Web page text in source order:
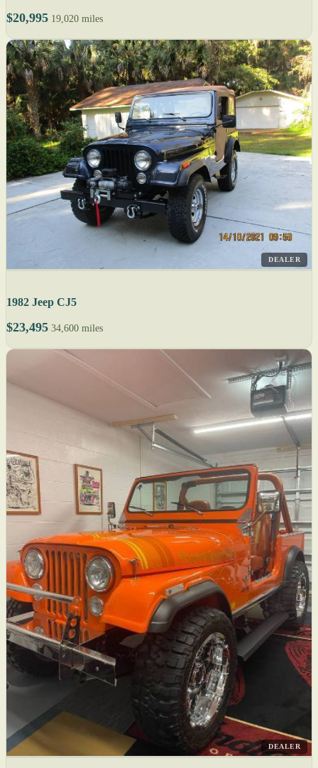
$20,995 19,020 miles
DEALER
1982 Jeep CJ5
$23,495 34,600 miles
DEALER